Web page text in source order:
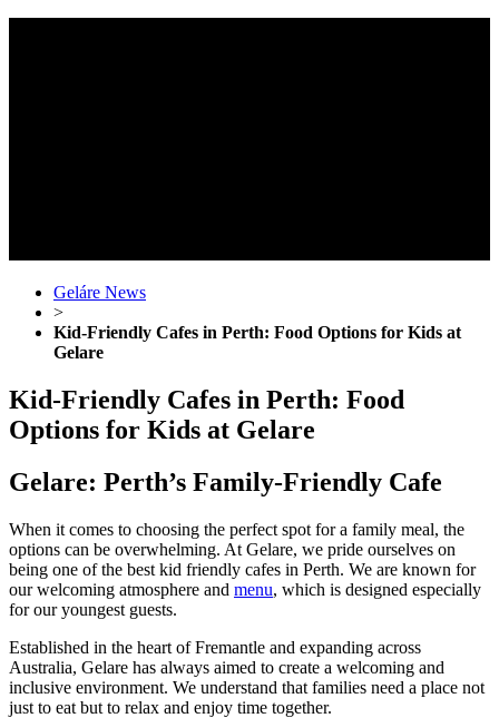
Geláre News
>
Kid-Friendly Cafes in Perth: Food Options for Kids at
Gelare
Kid-Friendly Cafes in Perth: Food
Options for Kids at Gelare
Gelare: Perth’s Family-Friendly Cafe
When it comes to choosing the perfect spot for a family meal, the
options can be overwhelming. At Gelare, we pride ourselves on
being one of the best kid friendly cafes in Perth. We are known for
our welcoming atmosphere and menu, which is designed especially
for our youngest guests.
Established in the heart of Fremantle and expanding across
Australia, Gelare has always aimed to create a welcoming and
inclusive environment. We understand that families need a place not
just to eat but to relax and enjoy time together.